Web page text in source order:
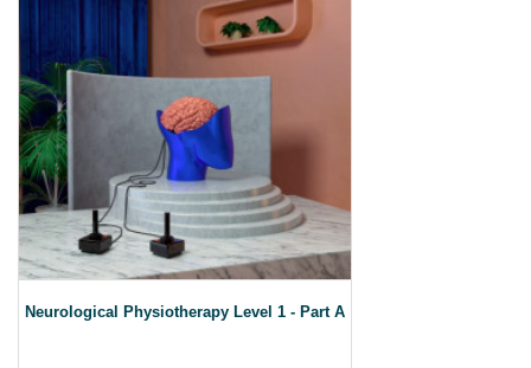
Neurological Physiotherapy Level 1 - Part A